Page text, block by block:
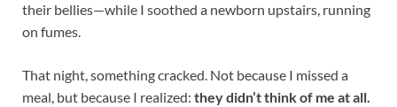
their bellies—while I soothed a newborn upstairs, running
on fumes.
That night, something cracked. Not because I missed a
meal, but because I realized: they didn’t think of me at all.